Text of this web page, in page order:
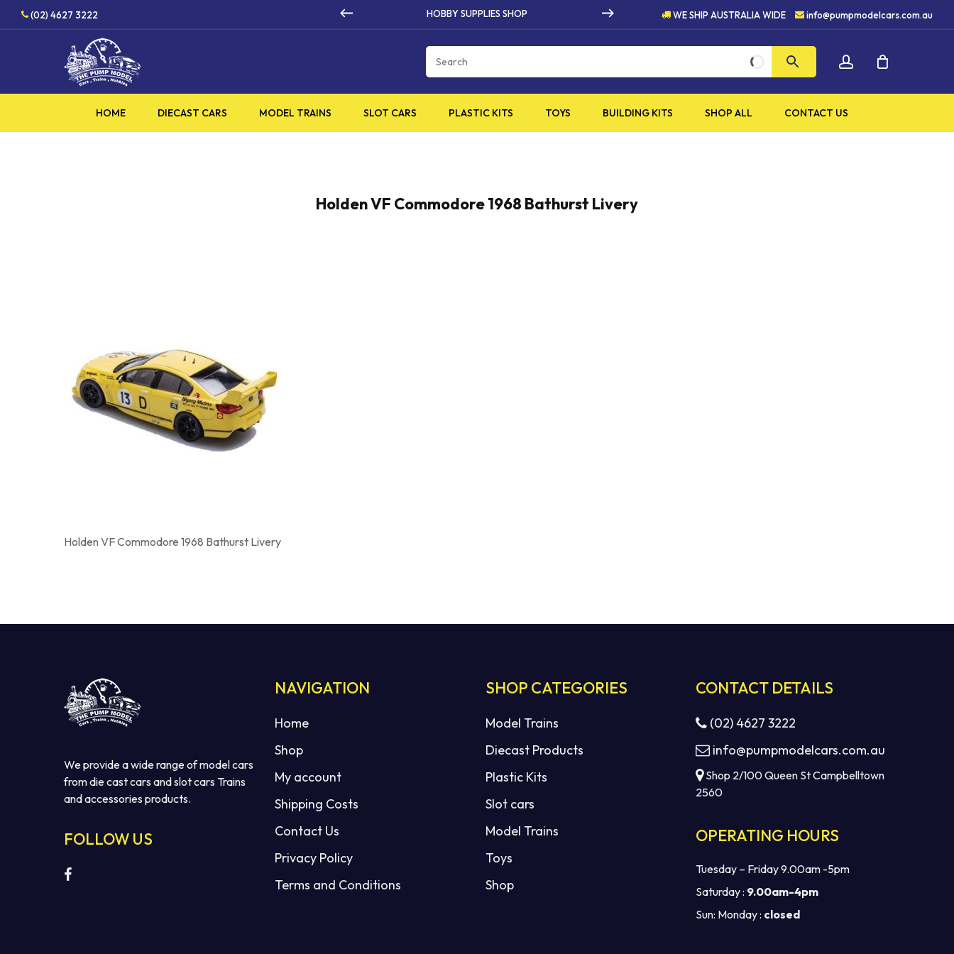
(02) 4627 3222 HOBBY SUPPLIES SHOP HIGH QUALITY PRODUCTS
WE SHIP AUSTRALIA WIDE info@pumpmodelcars.com.au
HOME DIECAST CARS MODEL TRAINS SLOT CARS PLASTIC KITS TOYS BUILDING KITS SHOP ALL CONTACT US
Holden VF Commodore 1968 Bathurst Livery
Holden VF Commodore 1968 Bathurst Livery
We provide a wide range of model cars
from die cast cars and slot cars Trains
and accessories products.
FOLLOW US
NAVIGATION
Home
Shop
My account
Shipping Costs
Contact Us
Privacy Policy
Terms and Conditions
SHOP CATEGORIES
Model Trains
Diecast Products
Plastic Kits
Slot cars
Model Trains
Toys
Shop
CONTACT DETAILS
(02) 4627 3222
info@pumpmodelcars.com.au
Shop 2/100 Queen St Campbelltown
2560
OPERATING HOURS
Tuesday – Friday 9.00am -5pm
Saturday : 9.00am-4pm
Sun: Monday : closed